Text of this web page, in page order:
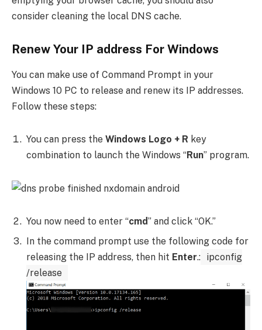
consider cleaning the local DNS cache.
Renew Your IP address For Windows
You can make use of Command Prompt in your
Windows 10 PC to release and renew its IP addresses.
Follow these steps:
You can press the Windows Logo + R key
combination to launch the Windows “Run” program.
You now need to enter “cmd” and click “OK.”
In the command prompt use the following code for
releasing the IP address, then hit Enter.: ipconfig
/release